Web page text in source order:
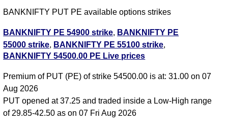
BANKNIFTY PUT PE available options strikes
BANKNIFTY PE 54900 strike, BANKNIFTY PE
55000 strike, BANKNIFTY PE 55100 strike,
BANKNIFTY PE 55200 strike,BANKNIFTY PE
BANKNIFTY PE 55500 strike ,BANKNIFTY PE
55600 strike
BANKNIFTY PE 55800 strike,BANKNIFTY PE
55900 strike,BANKNIFTY PE 56000 strike
BANKNIFTY 54500.00 PE Live prices
Premium of PUT (PE) of strike 54500.00 is at: 31.00 on 07
Aug 2026
PUT opened at 37.25 and traded inside a Low-High range
of 29.85-42.50 as on 07 Fri Aug 2026